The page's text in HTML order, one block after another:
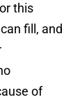
this
fill, and
of